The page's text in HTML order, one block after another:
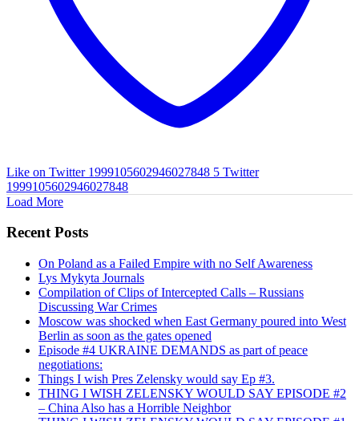
Like on Twitter 1999105602946027848 5 Twitter
1999105602946027848
Load More
Recent Posts
On Poland as a Failed Empire with no Self Awareness
Lys Mykyta Journals
Compilation of Clips of Intercepted Calls – Russians
Discussing War Crimes
Moscow was shocked when East Germany poured into West
Berlin as soon as the gates opened
Episode #4 UKRAINE DEMANDS as part of peace
negotiations:
Things I wish Pres Zelensky would say Ep #3.
THING I WISH ZELENSKY WOULD SAY EPISODE #2
– China Also has a Horrible Neighbor